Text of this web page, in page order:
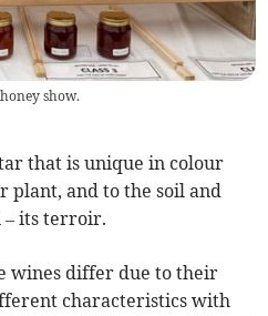
show.
that is unique in colour
plant, and to the soil and
– its terroir.
wines differ due to their
characteristics with